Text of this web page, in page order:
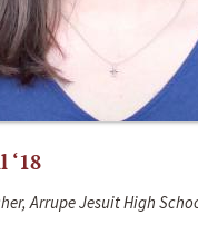
‘18
Arrupe Jesuit High